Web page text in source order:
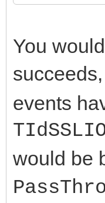
end;
You
succeeds,
events
would be